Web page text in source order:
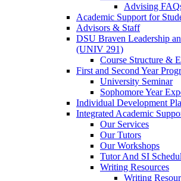
Advising
Academic Support for
Advisors & Staff
DSU Braven Leadership
(UNIV 291)
Course Structure &
First and Second Year
University Seminar
Sophomore Year
Individual Development
Integrated Academic
Our Services
Our Tutors
Our Workshops
Tutor And SI
Writing Resources
Writing